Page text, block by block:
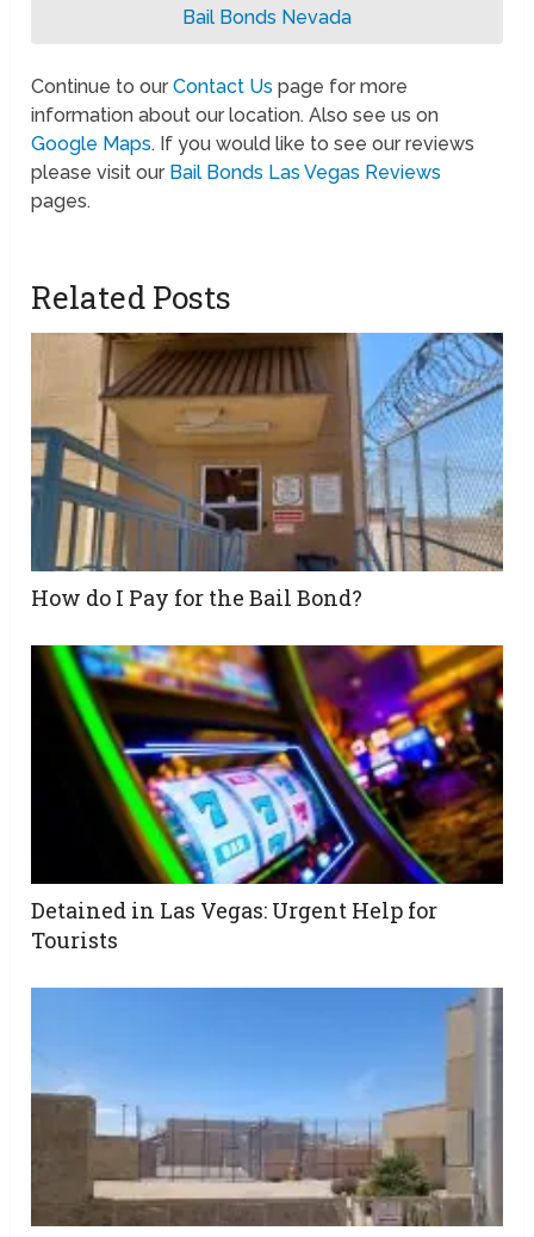
Bail Bonds Nevada
Continue to ourContact Us page for more
information about our location. Also see us on
Google Maps. If you would like to see our reviews
please visit our Bail Bonds Las Vegas Reviews
pages.
Related Posts
How do I Pay for the Bail Bond?
Detained in Las Vegas: Urgent Help for
Tourists